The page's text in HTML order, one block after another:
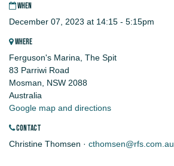
WHEN
December 07, 2023 at 14:15 - 5:15pm
WHERE
Ferguson's Marina, The Spit
83 Parriwi Road
Mosman, NSW 2088
Australia
Google map and directions
CONTACT
Christine Thomsen · cthomsen@rfs.com.au